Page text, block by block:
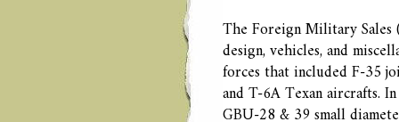
The Foreign Military Sales
design, vehicles, and
forces that included F-35
and T-6A Texan aircrafts.
GBU-28 & 39 small